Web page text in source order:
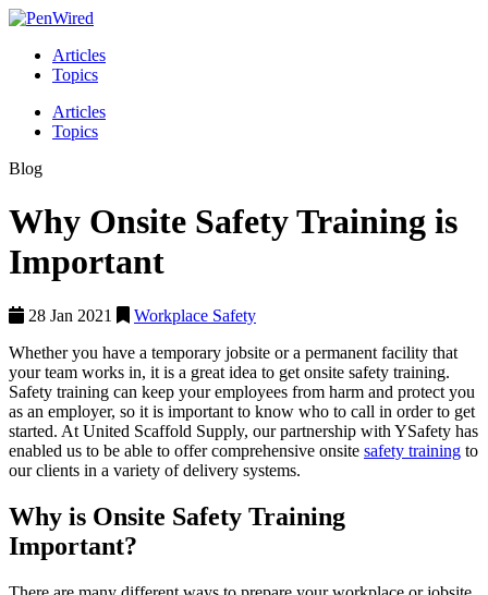
Articles
Topics
Articles
Topics
Blog
Why Onsite Safety Training is
Important
28 Jan 2021
Workplace Safety
Whether you have a temporary jobsite or a permanent facility that
your team works in, it is a great idea to get onsite safety training.
Safety training can keep your employees from harm and protect you
as an employer, so it is important to know who to call in order to get
started. At United Scaffold Supply, our partnership with YSafety has
enabled us to be able to offer comprehensive onsite safety training to
our clients in a variety of delivery systems.
Why is Onsite Safety Training
Important?